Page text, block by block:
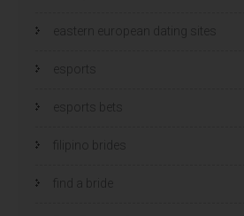
eastern european dating sites
esports
esports bets
filipino brides
find a bride